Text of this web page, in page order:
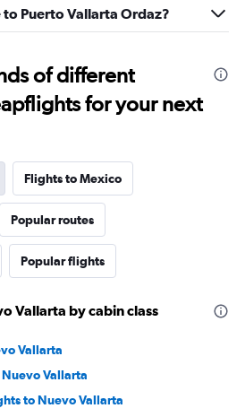
Puerto Vallarta Ordaz?
of different
for your next
Flights to Mexico
Popular routes
Popular flights
Vallarta by cabin class
Vallarta
Nuevo Vallarta
to Nuevo Vallarta